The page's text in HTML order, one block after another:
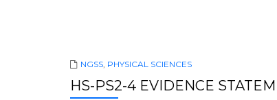
NGSS, PHYSICAL SCIENCES
HS-PS2-4 EVIDENCE